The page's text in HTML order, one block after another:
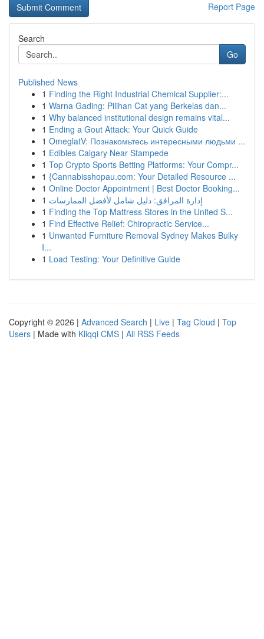
Report Page
Search
Go
Published News
1 Finding the Right Industrial Chemical Supplier:...
1 Warna Gading: Pilihan Cat yang Berkelas dan...
1 Why balanced institutional design remains vital...
1 Ending a Gout Attack: Your Quick Guide
1 OmeglatV: Познакомьтесь интересными людьми ...
1 Edibles Calgary Near Stampede
1 Top Crypto Sports Betting Platforms: Your Compr...
1 {Cannabisshopau.com: Your Detailed Resource ...
1 Online Doctor Appointment | Best Doctor Booking...
1 إدارة المرافق: دليل شامل لأفضل الممارسات
1 Finding the Top Mattress Stores in the United S...
1 Find Effective Relief: Chiropractic Service...
1 Unwanted Furniture Removal Sydney Makes Bulky
I...
1 Load Testing: Your Definitive Guide
Copyright © 2026 | Advanced Search | Live | Tag Cloud | Top
Users | Made with Kliqqi CMS | All RSS Feeds